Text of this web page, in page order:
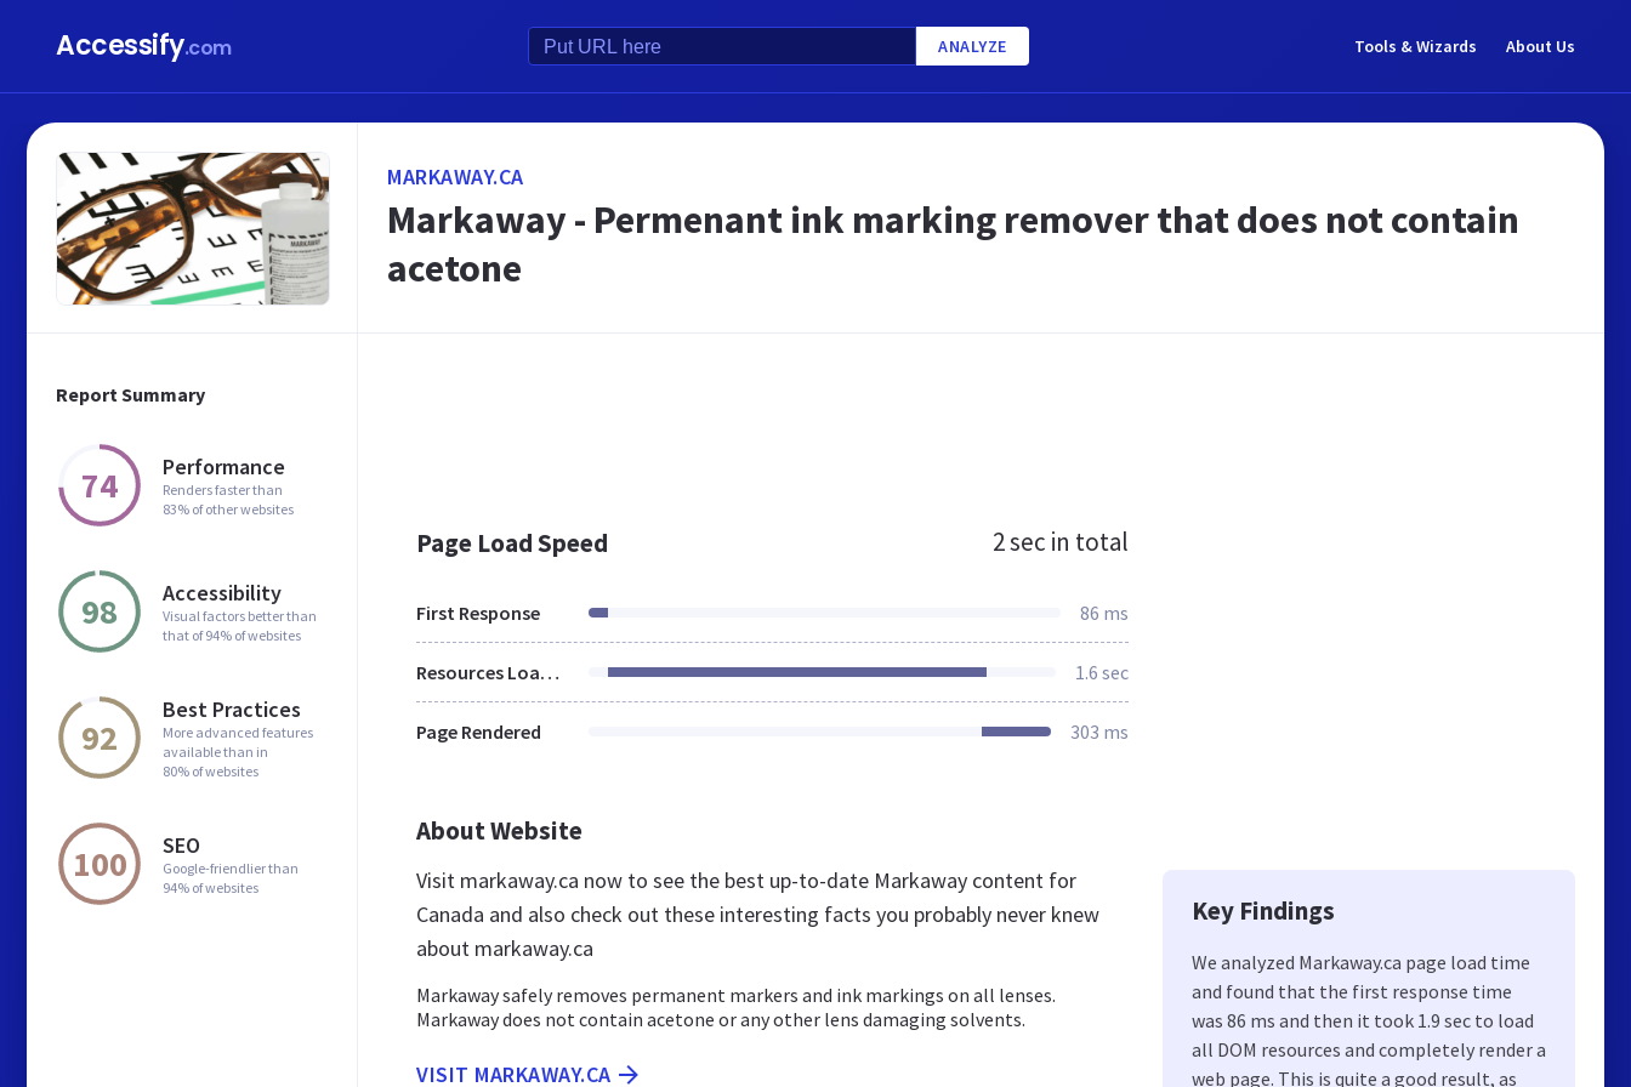
Accessify.com ANALYZE Tools & Wizards About Us
Report Summary
74 Performance
Renders faster than
83% of other websites
98 Accessibility
Visual factors better than
that of 94% of websites
92
Best Practices
More advanced features
available than in
80% of websites
100 SEO
Google-friendlier than
94% of websites
MARKAWAY.CA
Markaway - Permenant ink marking remover that does not contain
acetone
Page Load Speed 2 sec in total
First Response 86 ms
Resources Loaded 1.6 sec
Page Rendered 303 ms
About Website
Visit markaway.ca now to see the best up-to-date Markaway content for
Canada and also check out these interesting facts you probably never knew
about markaway.ca
Markaway safely removes permanent markers and ink markings on all lenses.
Markaway does not contain acetone or any other lens damaging solvents.
VISIT MARKAWAY.CA
Key Findings
We analyzed Markaway.ca page load time
and found that the first response time
was 86 ms and then it took 1.9 sec to load
all DOM resources and completely render a
web page. This is quite a good result, as